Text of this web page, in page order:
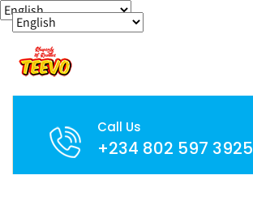
Call Us
+234 802 597 3925